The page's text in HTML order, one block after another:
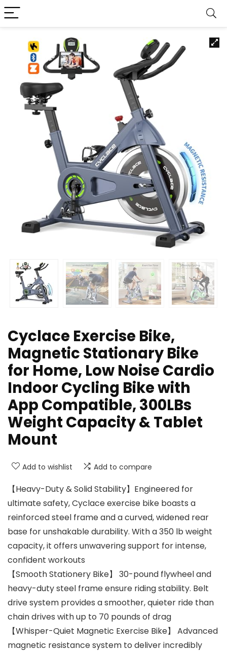
Cyclace Exercise Bike,
Magnetic Stationary Bike
for Home, Low Noise Cardio
Indoor Cycling Bike with
App Compatible, 300LBs
Weight Capacity & Tablet
Mount
Add to wishlist Add to compare
【Heavy-Duty & Solid Stability】Engineered for
ultimate safety, Cyclace exercise bike boasts a
reinforced steel frame and a curved, widened rear
base for unshakable durability. With a 350 lb weight
capacity, it offers unwavering support for intense,
confident workouts
【Smooth Stationery Bike】 30-pound flywheel and
heavy-duty steel frame ensure riding stability. Belt
drive system provides a smoother, quieter ride than
chain drives with up to 70 pounds of drag
【Whisper-Quiet Magnetic Exercise Bike】 Advanced
magnetic resistance system to deliver incredibly